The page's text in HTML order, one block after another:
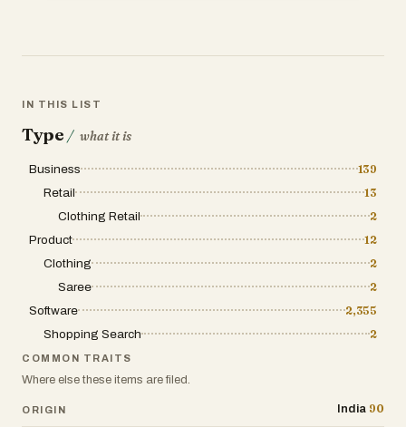
IN THIS LIST
Type / what it is
Business
139
Retail
13
Clothing Retail
2
Product
12
Clothing
2
Saree
2
Software
2,355
Shopping Search
2
COMMON TRAITS
Where else these items are filed.
ORIGIN India 90